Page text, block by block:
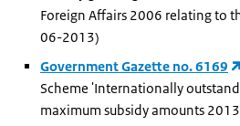
Foreign Affairs 2006 relating to
06-2013)
Government Gazette no. 6169
Scheme 'Internationally
maximum subsidy amounts